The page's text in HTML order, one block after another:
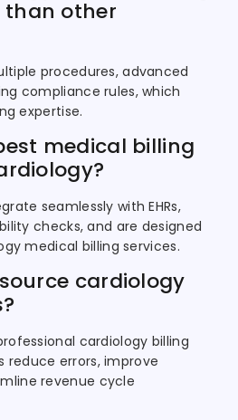
than other
procedures, advanced
compliance rules, which
expertise.
medical billing
seamlessly with EHRs,
checks, and are designed
medical billing services.
cardiology
cardiology billing
reduce errors, improve
revenue cycle